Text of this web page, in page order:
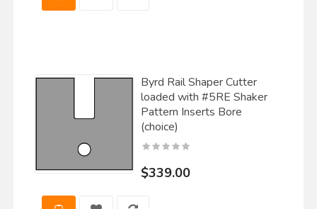
Byrd Rail Shaper Cutter
loaded with #5RE Shaker
Pattern Inserts Bore
(choice)
$339.00